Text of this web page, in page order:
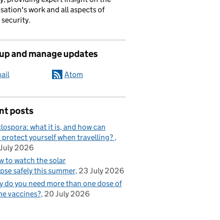
work and all aspects of
and manage updates
Atom
posts
what it is, and how can
protect yourself when travelling?
2026
to watch the solar
safely this summer 23 July 2026
do you need more than one dose of
vaccines? 20 July 2026